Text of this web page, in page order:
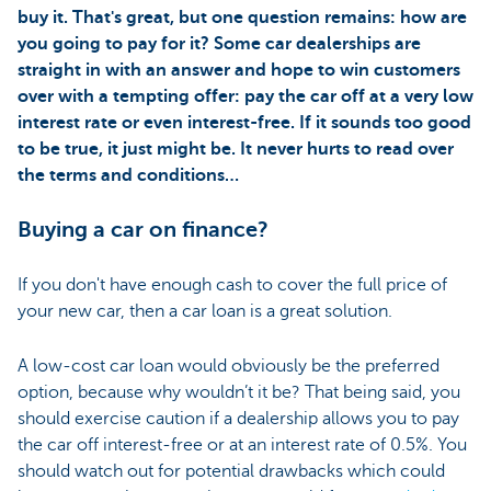
buy it. That's great, but one question remains: how are
you going to pay for it? Some car dealerships are
straight in with an answer and hope to win customers
over with a tempting offer: pay the car off at a very low
interest rate or even interest-free. If it sounds too good
to be true, it just might be. It never hurts to read over
the terms and conditions…
Buying a car on finance?
If you don't have enough cash to cover the full price of
your new car, then a car loan is a great solution.
A low-cost car loan would obviously be the preferred
option, because why wouldn’t it be? That being said, you
should exercise caution if a dealership allows you to pay
the car off interest-free or at an interest rate of 0.5%. You
should watch out for potential drawbacks which could